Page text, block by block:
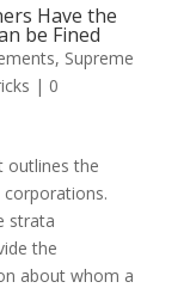
Have the
be Fined
, Supreme
| 0
outlines the
strata
the
about whom a